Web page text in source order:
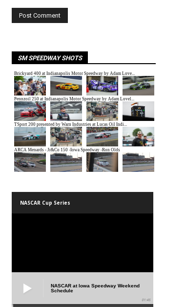
SM SPEEDWAY SHOTS
NASCAR Cup Series
NASCAR at Iowa Speedway Weekend
Schedule
01:45